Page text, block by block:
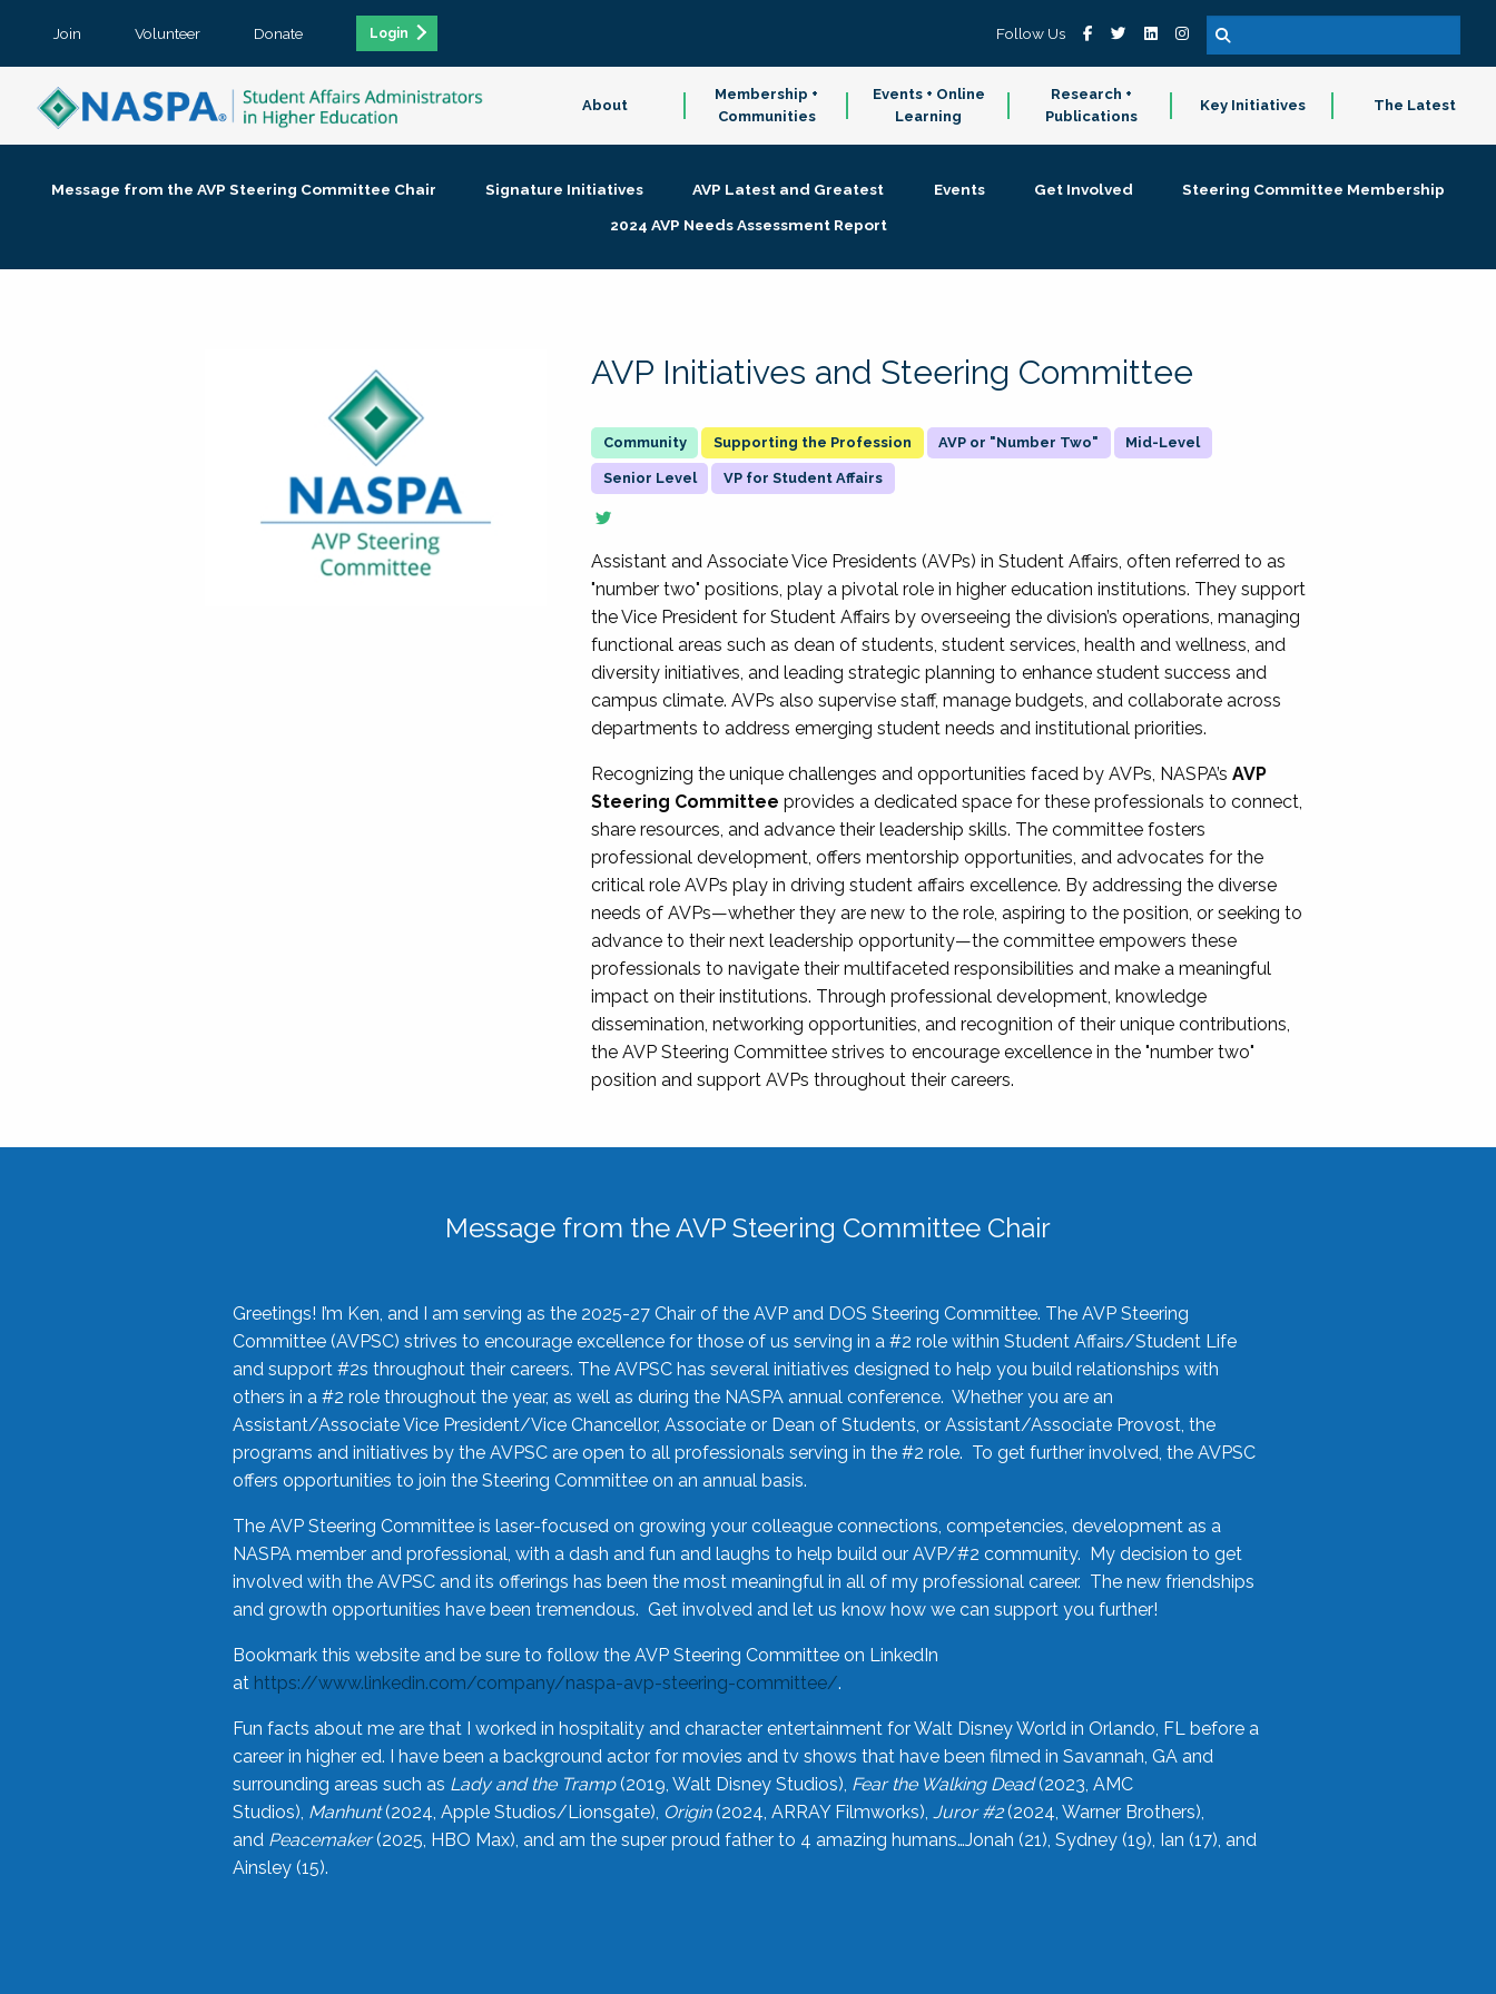
Join Volunteer Donate Login Follow Us
About
Membership +
Communities
Events + Online
Learning
Research +
Publications
Key Initiatives The Latest
Message from the AVP Steering Committee Chair Signature Initiatives AVP Latest and Greatest Events Get Involved
Steering Committee Membership
2024 AVP Needs Assessment Report
AVP Initiatives and Steering Committee
Supporting the Profession AVP or "Number Two" Mid-Level
Senior Level VP for Student Affairs
Assistant and Associate Vice Presidents (AVPs) in Student Affairs, often referred to as
"number two" positions, play a pivotal role in higher education institutions. They support
the Vice President for Student Affairs by overseeing the division’s operations, managing
functional areas such as dean of students, student services, health and wellness, and
diversity initiatives, and leading strategic planning to enhance student success and
campus climate. AVPs also supervise staff, manage budgets, and collaborate across
departments to address emerging student needs and institutional priorities.
Recognizing the unique challenges and opportunities faced by AVPs, NASPA’sAVP
Steering Committee provides a dedicated space for these professionals to connect,
share resources, and advance their leadership skills. The committee fosters
professional development, offers mentorship opportunities, and advocates for the
critical role AVPs play in driving student affairs excellence. By addressing the diverse
needs of AVPs—whether they are new to the role, aspiring to the position, or seeking to
advance to their next leadership opportunity—the committee empowers these
professionals to navigate their multifaceted responsibilities and make a meaningful
impact on their institutions. Through professional development, knowledge
dissemination, networking opportunities, and recognition of their unique contributions,
the AVP Steering Committee strives to encourage excellence in the "number two"
position and support AVPs throughout their careers.
Message from the AVP Steering Committee Chair
Greetings! I’m Ken, and I am serving as the 2025-27 Chair of the AVP and DOS Steering Committee. The AVP Steering
Committee (AVPSC) strives to encourage excellence for those of us serving in a #2 role within Student Affairs/Student Life
and support #2s throughout their careers. The AVPSC has several initiatives designed to help you build relationships with
others in a #2 role throughout the year, as well as during the NASPA annual conference. Whether you are an
Assistant/Associate Vice President/Vice Chancellor, Associate or Dean of Students, or Assistant/Associate Provost, the
programs and initiatives by the AVPSC are open to all professionals serving in the #2 role. To get further involved, the AVPSC
offers opportunities to join the Steering Committee on an annual basis.
The AVP Steering Committee is laser-focused on growing your colleague connections, competencies, development as a
NASPA member and professional, with a dash and fun and laughs to help build our AVP/#2 community. My decision to get
involved with the AVPSC and its offerings has been the most meaningful in all of my professional career. The new friendships
and growth opportunities have been tremendous. Get involved and let us know how we can support you further!
Bookmark this website and be sure to follow the AVP Steering Committee on LinkedIn
at https://www.linkedin.com/company/naspa-avp-steering-committee/.
Fun facts about me are that I worked in hospitality and character entertainment for Walt Disney World in Orlando, FL before a
career in higher ed. I have been a background actor for movies and tv shows that have been filmed in Savannah, GA and
surrounding areas such as Lady and the Tramp(2019, Walt Disney Studios), Fear the Walking Dead(2023, AMC
Studios), Manhunt(2024, Apple Studios/Lionsgate), Origin(2024, ARRAY Filmworks), Juror #2(2024, Warner Brothers),
and Peacemaker(2025, HBO Max), and am the super proud father to 4 amazing humans…Jonah (21), Sydney (19), Ian (17), and
Ainsley (15).